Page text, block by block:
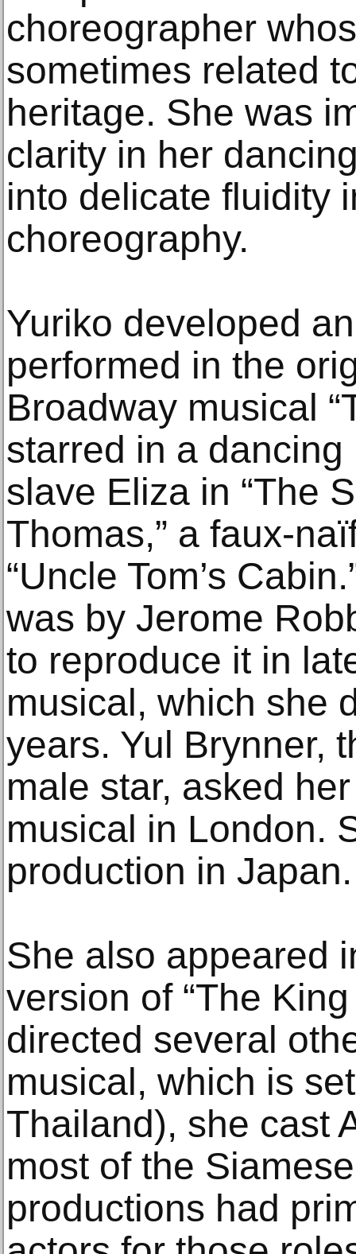
choreographer
sometimes related
heritage. She was
clarity in her
into delicate fluidity
choreography.
Yuriko developed
performed in the
Broadway musical
starred in a
slave Eliza in “The
Thomas,” a faux-
“Uncle Tom’s
was by Jerome
to reproduce it in
musical, which she
years. Yul Brynner,
male star, asked
musical in London.
production in Japan.
She also appeared
version of “The
directed several
musical, which is
Thailand), she cast
most of the
productions had